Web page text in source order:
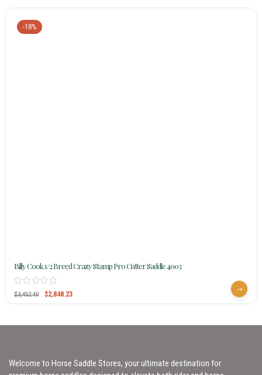
-18%
Billy Cook 1/2 Breed Crazy Stamp Pro Cutter Saddle 4003
$3,452.40 $2,848.23
Welcome to Horse Saddle Stores, your ultimate destination for